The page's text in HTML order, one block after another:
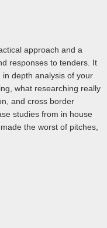
approach and a
responses to tenders. It
depth analysis of your
what researching really
and cross border
studies from in house
the worst of pitches,